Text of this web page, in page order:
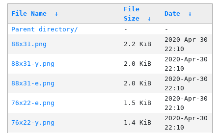
File Name ↓
File
Size
↓
Date ↓
Parent directory/ -
-
88x31.png
2.2 KiB
2020-Apr-30
22:10
88x31-y.png
2.0 KiB
2020-Apr-30
22:10
88x31-e.png
2.0 KiB
2020-Apr-30
22:10
76x22-e.png
1.5 KiB
2020-Apr-30
22:10
76x22-y.png
1.4 KiB
2020-Apr-30
22:10